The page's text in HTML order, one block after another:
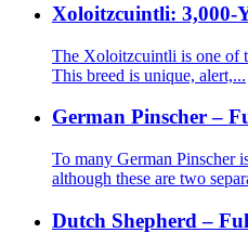
Xoloitzcuintli: 3,000-
The Xoloitzcuintli is one of
This breed is unique, alert,...
German Pinscher –
To many German Pinscher
although these are two
Dutch Shepherd –